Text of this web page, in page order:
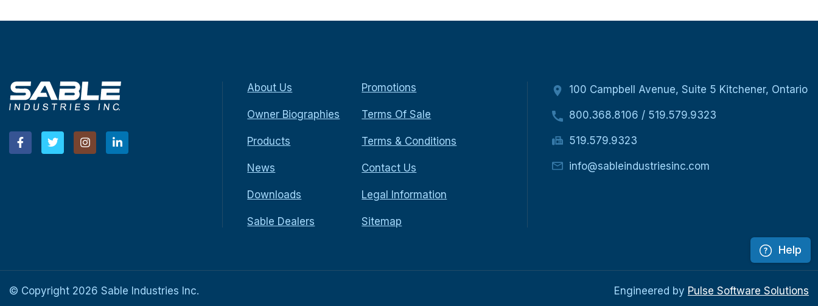
About Us
Owner Biographies
Products
News
Downloads
Sable Dealers
Promotions
Terms Of Sale
Terms & Conditions
Contact Us
Legal Information
Sitemap
100 Campbell Avenue, Suite 5 Kitchener, Ontario
800.368.8106 / 519.579.9323
519.579.9323
info@sableindustriesinc.com
© Copyright 2026 Sable Industries Inc.
Help
Engineered by Pulse Software Solutions